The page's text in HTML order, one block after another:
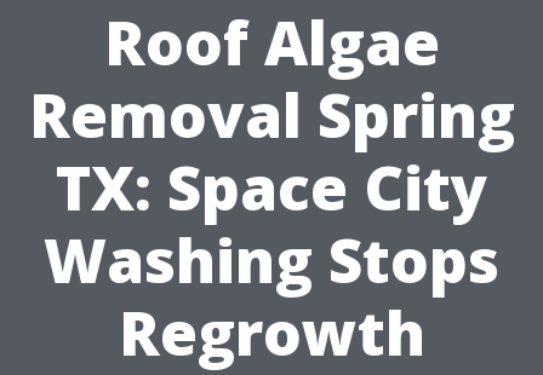
Roof Algae
Removal Spring
TX: Space City
Washing Stops
Regrowth